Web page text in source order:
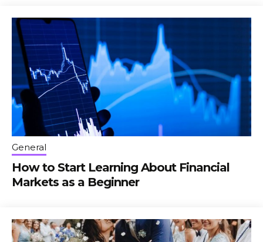
General
How to Start Learning About Financial
Markets as a Beginner